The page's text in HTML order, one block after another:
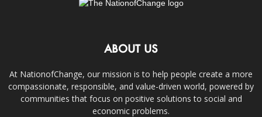
ABOUT US
At NationofChange, our mission is to help people create a more
compassionate, responsible, and value-driven world, powered by
communities that focus on positive solutions to social and
economic problems.